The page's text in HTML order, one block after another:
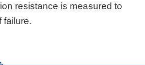
resistance is measured to
failure.